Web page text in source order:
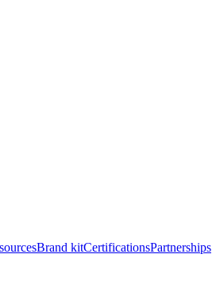
Brand kitCertificationsPartnerships